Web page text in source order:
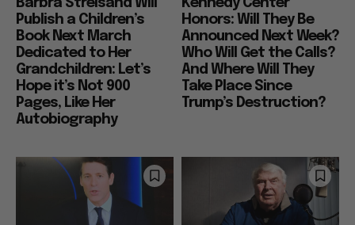
Barbra Streisand Will
Publish a Children’s
Book Next March
Dedicated to Her
Grandchildren: Let’s
Hope it’s Not 900
Pages, Like Her
Autobiography
Kennedy Center
Honors: Will They Be
Announced Next Week?
Who Will Get the Calls?
And Where Will They
Take Place Since
Trump’s Destruction?